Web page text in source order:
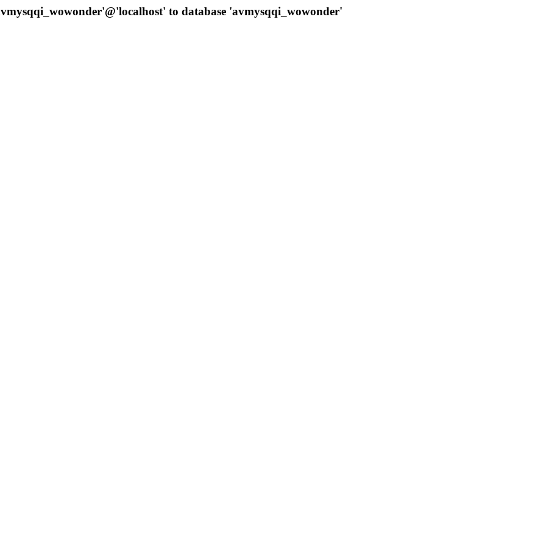
to database 'avmysqqi_wowonder'